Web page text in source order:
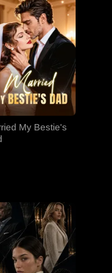
EP 35 EP 36
EP 38 EP 39
My Bestie's